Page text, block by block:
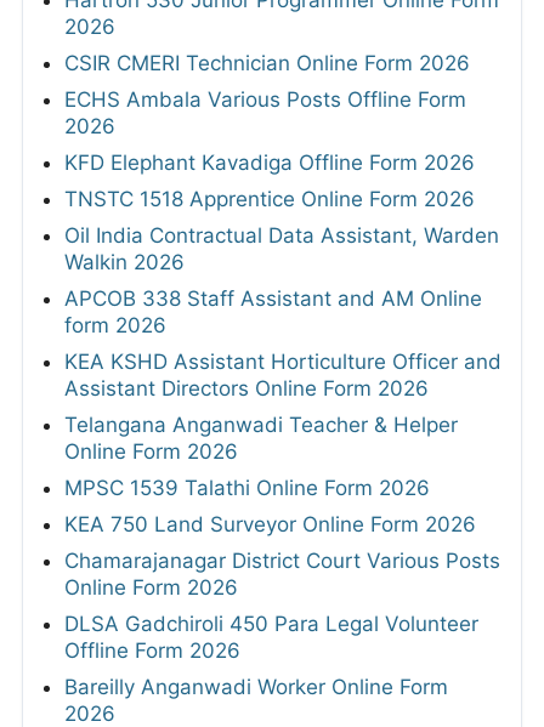
2026
CSIR CMERI Technician Online Form 2026
ECHS Ambala Various Posts Offline Form
2026
KFD Elephant Kavadiga Offline Form 2026
TNSTC 1518 Apprentice Online Form 2026
Oil India Contractual Data Assistant, Warden
Walkin 2026
APCOB 338 Staff Assistant and AM Online
form 2026
KEA KSHD Assistant Horticulture Officer and
Assistant Directors Online Form 2026
Telangana Anganwadi Teacher & Helper
Online Form 2026
MPSC 1539 Talathi Online Form 2026
KEA 750 Land Surveyor Online Form 2026
Chamarajanagar District Court Various Posts
Online Form 2026
DLSA Gadchiroli 450 Para Legal Volunteer
Offline Form 2026
Bareilly Anganwadi Worker Online Form
2026